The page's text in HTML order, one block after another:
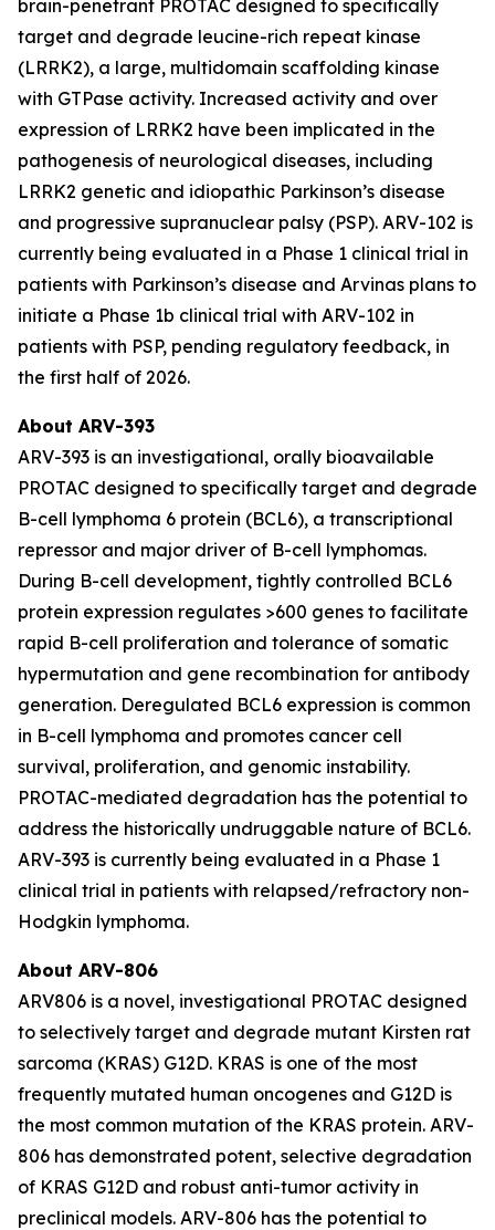
brain-penetrant PROTAC designed to specifically
target and degrade leucine-rich repeat kinase
(LRRK2), a large, multidomain scaffolding kinase
with GTPase activity. Increased activity and over
expression of LRRK2 have been implicated in the
pathogenesis of neurological diseases, including
LRRK2 genetic and idiopathic Parkinson’s disease
and progressive supranuclear palsy (PSP). ARV-102 is
currently being evaluated in a Phase 1 clinical trial in
patients with Parkinson’s disease and Arvinas plans to
initiate a Phase 1b clinical trial with ARV-102 in
patients with PSP, pending regulatory feedback, in
the first half of 2026.
About ARV-393
ARV-393 is an investigational, orally bioavailable
PROTAC designed to specifically target and degrade
B-cell lymphoma 6 protein (BCL6), a transcriptional
repressor and major driver of B-cell lymphomas.
During B-cell development, tightly controlled BCL6
protein expression regulates >600 genes to facilitate
rapid B-cell proliferation and tolerance of somatic
hypermutation and gene recombination for antibody
generation. Deregulated BCL6 expression is common
in B-cell lymphoma and promotes cancer cell
survival, proliferation, and genomic instability.
PROTAC-mediated degradation has the potential to
address the historically undruggable nature of BCL6.
ARV-393 is currently being evaluated in a Phase 1
clinical trial in patients with relapsed/refractory non-
Hodgkin lymphoma.
About ARV-806
ARV806 is a novel, investigational PROTAC designed
to selectively target and degrade mutant Kirsten rat
sarcoma (KRAS) G12D. KRAS is one of the most
frequently mutated human oncogenes and G12D is
the most common mutation of the KRAS protein. ARV-
806 has demonstrated potent, selective degradation
of KRAS G12D and robust anti-tumor activity in
preclinical models. ARV-806 has the potential to